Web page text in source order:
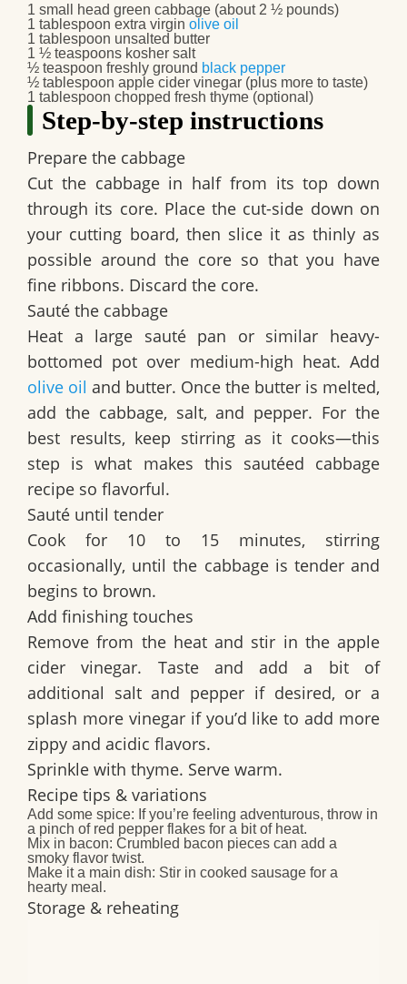
1 small head green cabbage (about 2 ½ pounds)
1 tablespoon extra virgin olive oil
1 tablespoon unsalted butter
1 ½ teaspoons kosher salt
½ teaspoon freshly ground black pepper
½ tablespoon apple cider vinegar (plus more to taste)
1 tablespoon chopped fresh thyme (optional)
Step-by-step instructions
Prepare the cabbage
Cut the cabbage in half from its top down
through its core. Place the cut-side down on
your cutting board, then slice it as thinly as
possible around the core so that you have
fine ribbons. Discard the core.
Sauté the cabbage
Heat a large sauté pan or similar heavy-
bottomed pot over medium-high heat. Add
olive oil and butter. Once the butter is melted,
add the cabbage, salt, and pepper. For the
best results, keep stirring as it cooks—this
step is what makes this sautéed cabbage
recipe so flavorful.
Sauté until tender
Cook for 10 to 15 minutes, stirring
occasionally, until the cabbage is tender and
begins to brown.
Add finishing touches
Remove from the heat and stir in the apple
cider vinegar. Taste and add a bit of
additional salt and pepper if desired, or a
splash more vinegar if you’d like to add more
zippy and acidic flavors.
Sprinkle with thyme. Serve warm.
Recipe tips & variations
Add some spice: If you’re feeling adventurous, throw in
a pinch of red pepper flakes for a bit of heat.
Mix in bacon: Crumbled bacon pieces can add a
smoky flavor twist.
Make it a main dish: Stir in cooked sausage for a
hearty meal.
Storage & reheating